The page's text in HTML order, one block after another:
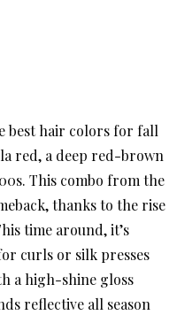
best hair colors for fall
red, a deep red-brown
This combo from the
thanks to the rise
time around, it’s
curls or silk presses
a high-shine gloss
reflective all season